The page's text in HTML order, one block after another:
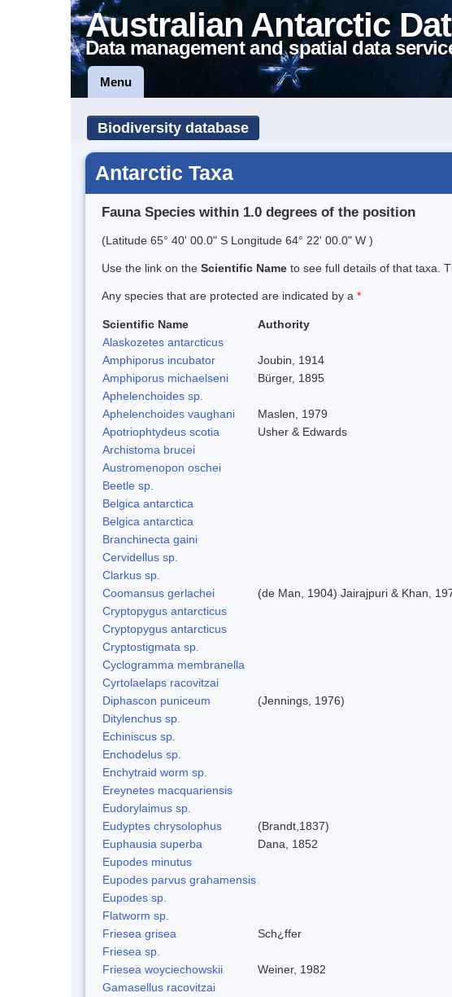
Australian Antarctic
Data management and spatial data
Menu
Biodiversity database
Antarctic Taxa
Fauna Species within 1.0 degrees of the position
(Latitude 65° 40' 00.0" S Longitude 64° 22' 00.0" W )
Use the link on the Scientific Name to see full details of that taxa.
Any species that are protected are indicated by a *
Scientific Name Authority
Alaskozetes antarcticus
Amphiporus incubator
Joubin, 1914
Amphiporus michaelseni
Bürger, 1895
Aphelenchoides sp.
Aphelenchoides vaughani
Maslen, 1979
Apotriophtydeus scotia
Usher & Edwards
Archistoma brucei
Austromenopon oschei
Beetle sp.
Belgica antarctica
Belgica antarctica
Branchinecta gaini
Cervidellus sp.
Clarkus sp.
Coomansus gerlachei
(de Man, 1904) Jairajpuri & Khan,
Cryptopygus antarcticus
Cryptopygus antarcticus
Cryptostigmata sp.
Cyclogramma membranella
Cyrtolaelaps racovitzai
Diphascon puniceum
(Jennings, 1976)
Ditylenchus sp.
Echiniscus sp.
Enchodelus sp.
Enchytraid worm sp.
Ereynetes macquariensis
Eudorylaimus sp.
Eudyptes chrysolophus
(Brandt,1837)
Euphausia superba
Dana, 1852
Eupodes minutus
Eupodes parvus grahamensis
Eupodes sp.
Flatworm sp.
Friesea grisea
Sch¿ffer
Friesea sp.
Friesea woyciechowskii
Weiner, 1982
Gamasellus racovitzai